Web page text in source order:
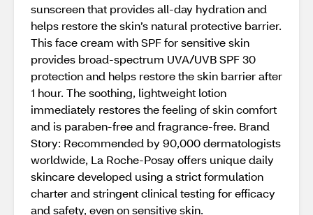
sunscreen that provides all-day hydration and
helps restore the skin’s natural protective barrier.
This face cream with SPF for sensitive skin
provides broad-spectrum UVA/UVB SPF 30
protection and helps restore the skin barrier after
1 hour. The soothing, lightweight lotion
immediately restores the feeling of skin comfort
and is paraben-free and fragrance-free. Brand
Story: Recommended by 90,000 dermatologists
worldwide, La Roche-Posay offers unique daily
skincare developed using a strict formulation
charter and stringent clinical testing for efficacy
and safety, even on sensitive skin.